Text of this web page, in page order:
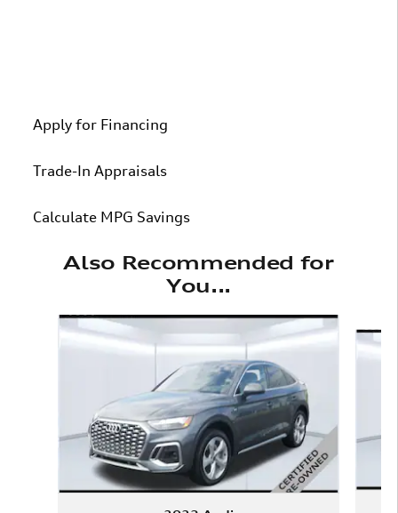
Apply for Financing
Trade-In Appraisals
Calculate MPG Savings
Also Recommended for
You...
Slide 1 of 6